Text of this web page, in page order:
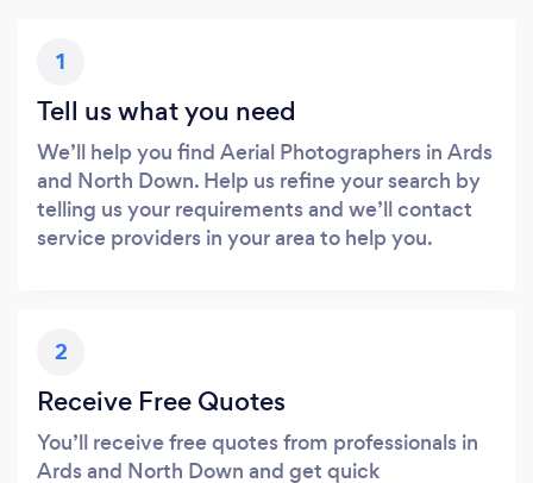
1
Tell us what you need
We’ll help you find Aerial Photographers in Ards
and North Down. Help us refine your search by
telling us your requirements and we’ll contact
service providers in your area to help you.
2
Receive Free Quotes
You’ll receive free quotes from professionals in
Ards and North Down and get quick